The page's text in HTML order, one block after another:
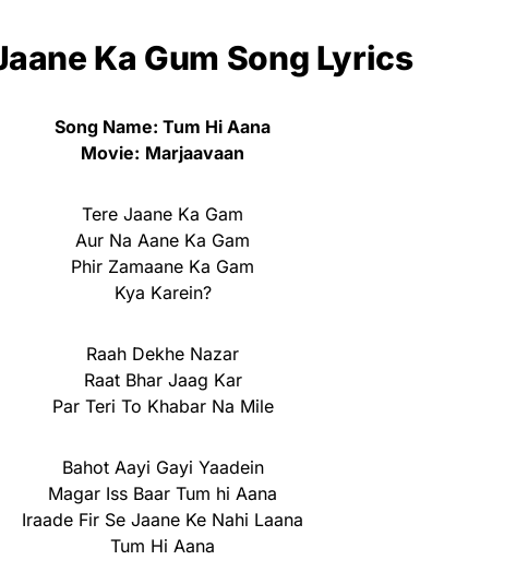
Ka Gum Song Lyrics
Song Name: Tum Hi Aana
Movie: Marjaavaan
Tere Jaane Ka Gam
Aur Na Aane Ka Gam
Phir Zamaane Ka Gam
Kya Karein?
Raah Dekhe Nazar
Raat Bhar Jaag Kar
Par Teri To Khabar Na Mile
Bahot Aayi Gayi Yaadein
Magar Iss Baar Tum hi Aana
Iraade Fir Se Jaane Ke Nahi Laana
Tum Hi Aana